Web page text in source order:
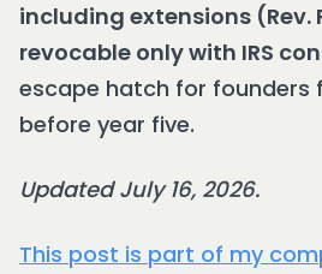
including extensions
revocable only with IRS
escape hatch for founders
before year five.
Updated July 16, 2026.
This post is part of my